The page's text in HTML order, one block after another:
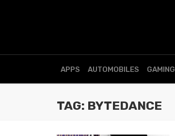
APPS AUTOMOBILES GAMING
TAG: BYTEDANCE